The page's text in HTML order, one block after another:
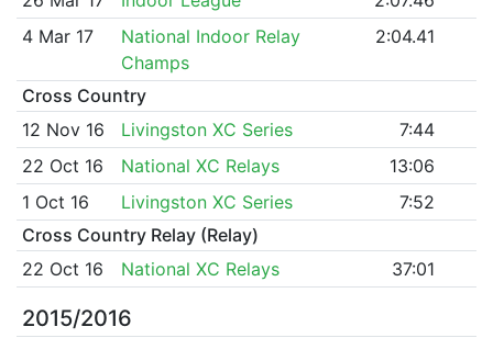
4 Mar 17
National Indoor Relay
Champs
2:04.41
Cross Country
12 Nov 16
Livingston XC Series
7:44
22 Oct 16
National XC Relays
13:06
1 Oct 16
Livingston XC Series
7:52
Cross Country Relay (Relay)
22 Oct 16
National XC Relays 37:01
2015/2016